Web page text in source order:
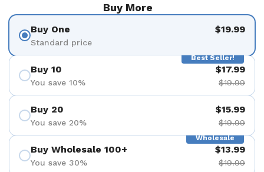
Buy More
Buy One
Standard price
$19.99
Best Seller!
Buy 10
You save 10%
$17.99
$19.99
Buy 20
You save 20%
$15.99
$19.99
Wholesale
Buy Wholesale 100+
You save 30%
$13.99
$19.99